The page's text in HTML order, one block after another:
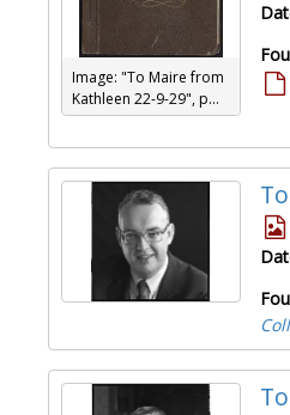
Image: "To Maire from
Kathleen 22-9-29", p...